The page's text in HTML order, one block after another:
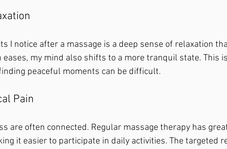
I notice after a massage is a deep sense of relaxation
eases, my mind also shifts to a more tranquil state. This
peaceful moments can be difficult.
Pain
are often connected. Regular massage therapy has
it easier to participate in daily activities. The targeted